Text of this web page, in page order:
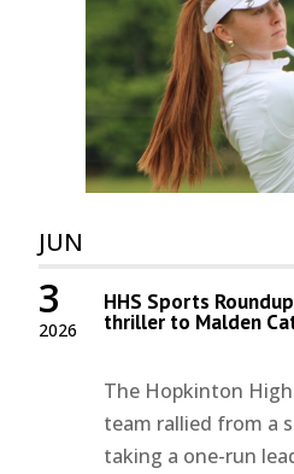
JUN
2026
3 HHS Sports
thriller to Malden
The Hopkinton
team rallied from a
taking a one-run